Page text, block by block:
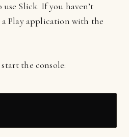
Slick. If you haven’t
a Play application with the
the console: